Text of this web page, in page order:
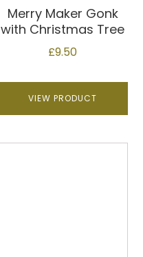
Merry Maker Gonk
with Christmas Tree
£9.50
VIEW PRODUCT